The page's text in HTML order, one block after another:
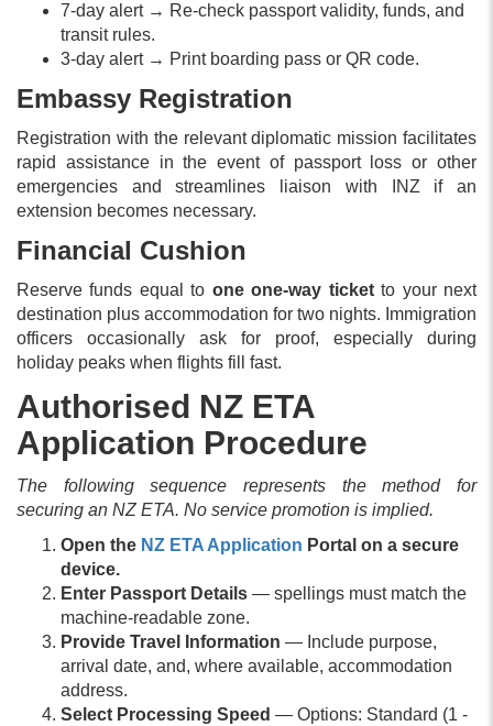
7-day alert → Re-check passport validity, funds, and
transit rules.
3-day alert → Print boarding pass or QR code.
Embassy Registration
Registration with the relevant diplomatic mission facilitates
rapid assistance in the event of passport loss or other
emergencies and streamlines liaison with INZ if an
extension becomes necessary.
Financial Cushion
Reserve funds equal to one one-way ticketto your next
destination plus accommodation for two nights. Immigration
officers occasionally ask for proof, especially during
holiday peaks when flights fill fast.
Authorised NZ ETA
Application Procedure
The following sequence represents the method for
securing an NZ ETA. No service promotion is implied.
Open the NZ ETA Application Portal on a secure
device.
Enter Passport Details — spellings must match the
machine-readable zone.
Provide Travel Information — Include purpose,
arrival date, and, where available, accommodation
address.
Select Processing Speed — Options: Standard (1 -